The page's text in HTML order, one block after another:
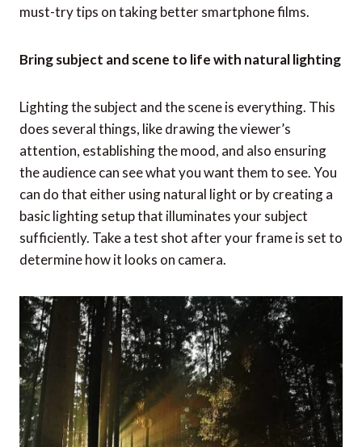
must-try tips on taking better smartphone films.
Bring subject and scene to life with natural lighting
Lighting the subject and the scene is everything. This
does several things, like drawing the viewer’s
attention, establishing the mood, and also ensuring
the audience can see what you want them to see. You
can do that either using natural light or by creating a
basic lighting setup that illuminates your subject
sufficiently. Take a test shot after your frame is set to
determine how it looks on camera.